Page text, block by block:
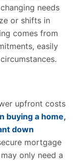
needs
or shifts in
comes from
easily
upfront costs
buying a home,
down
mortgage
only need a